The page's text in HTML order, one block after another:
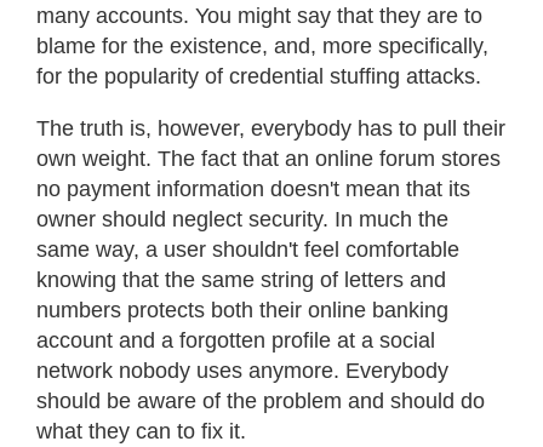
many accounts. You might say that they are to
blame for the existence, and, more specifically,
for the popularity of credential stuffing attacks.
The truth is, however, everybody has to pull their
own weight. The fact that an online forum stores
no payment information doesn't mean that its
owner should neglect security. In much the
same way, a user shouldn't feel comfortable
knowing that the same string of letters and
numbers protects both their online banking
account and a forgotten profile at a social
network nobody uses anymore. Everybody
should be aware of the problem and should do
what they can to fix it.